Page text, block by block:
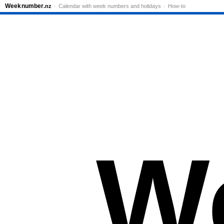
Weeknumber.nz Calendar with week numbers and holidays How-to